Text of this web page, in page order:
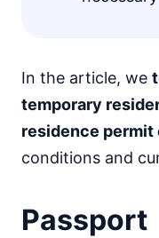
In the article, we
temporary
residence permit
conditions and
Passport